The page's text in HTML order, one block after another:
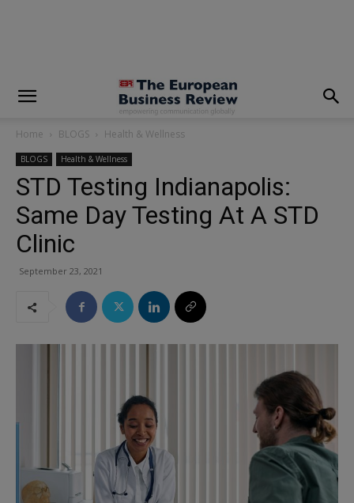
Home BLOGS Health & Wellness
BLOGS Health & Wellness
STD Testing Indianapolis:
Same Day Testing At A STD
Clinic
September 23, 2021